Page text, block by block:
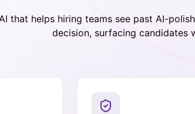
that helps hiring teams see past AI-
decision, surfacing candidates